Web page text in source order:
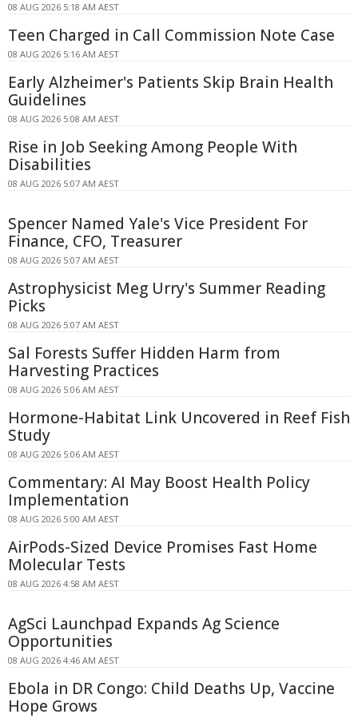
08 AUG 2026 5:18 AM AEST
Teen Charged in Call Commission Note Case
08 AUG 2026 5:16 AM AEST
Early Alzheimer's Patients Skip Brain Health
Guidelines
08 AUG 2026 5:08 AM AEST
Rise in Job Seeking Among People With
Disabilities
08 AUG 2026 5:07 AM AEST
Spencer Named Yale's Vice President For
Finance, CFO, Treasurer
08 AUG 2026 5:07 AM AEST
Astrophysicist Meg Urry's Summer Reading
Picks
08 AUG 2026 5:07 AM AEST
Sal Forests Suffer Hidden Harm from
Harvesting Practices
08 AUG 2026 5:06 AM AEST
Hormone-Habitat Link Uncovered in Reef Fish
Study
08 AUG 2026 5:06 AM AEST
Commentary: AI May Boost Health Policy
Implementation
08 AUG 2026 5:00 AM AEST
AirPods-Sized Device Promises Fast Home
Molecular Tests
08 AUG 2026 4:58 AM AEST
AgSci Launchpad Expands Ag Science
Opportunities
08 AUG 2026 4:46 AM AEST
Ebola in DR Congo: Child Deaths Up, Vaccine
Hope Grows